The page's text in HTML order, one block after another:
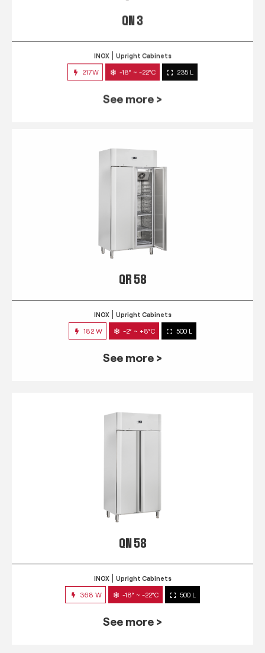
QN 3
See more >
QR 58
INOX Upright Cabinets
182 W -2° ~ +8°C 500 L
See more >
QN 58
INOX Upright Cabinets
368 W -18° ~ -22°C 500 L
See more >